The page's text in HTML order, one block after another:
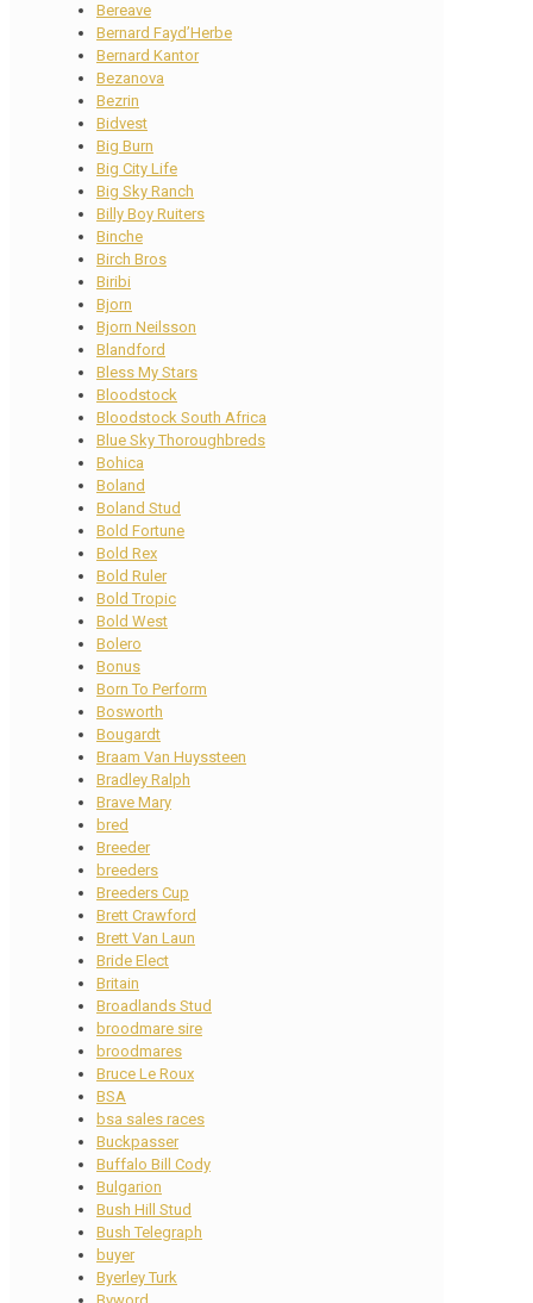
Bereave
Bernard Fayd’Herbe
Bernard Kantor
Bezanova
Bezrin
Bidvest
Big Burn
Big City Life
Big Sky Ranch
Billy Boy Ruiters
Binche
Birch Bros
Biribi
Bjorn
Bjorn Neilsson
Blandford
Bless My Stars
Bloodstock
Bloodstock South Africa
Blue Sky Thoroughbreds
Bohica
Boland
Boland Stud
Bold Fortune
Bold Rex
Bold Ruler
Bold Tropic
Bold West
Bolero
Bonus
Born To Perform
Bosworth
Bougardt
Braam Van Huyssteen
Bradley Ralph
Brave Mary
bred
Breeder
breeders
Breeders Cup
Brett Crawford
Brett Van Laun
Bride Elect
Britain
Broadlands Stud
broodmare sire
broodmares
Bruce Le Roux
BSA
bsa sales races
Buckpasser
Buffalo Bill Cody
Bulgarion
Bush Hill Stud
Bush Telegraph
buyer
Byerley Turk